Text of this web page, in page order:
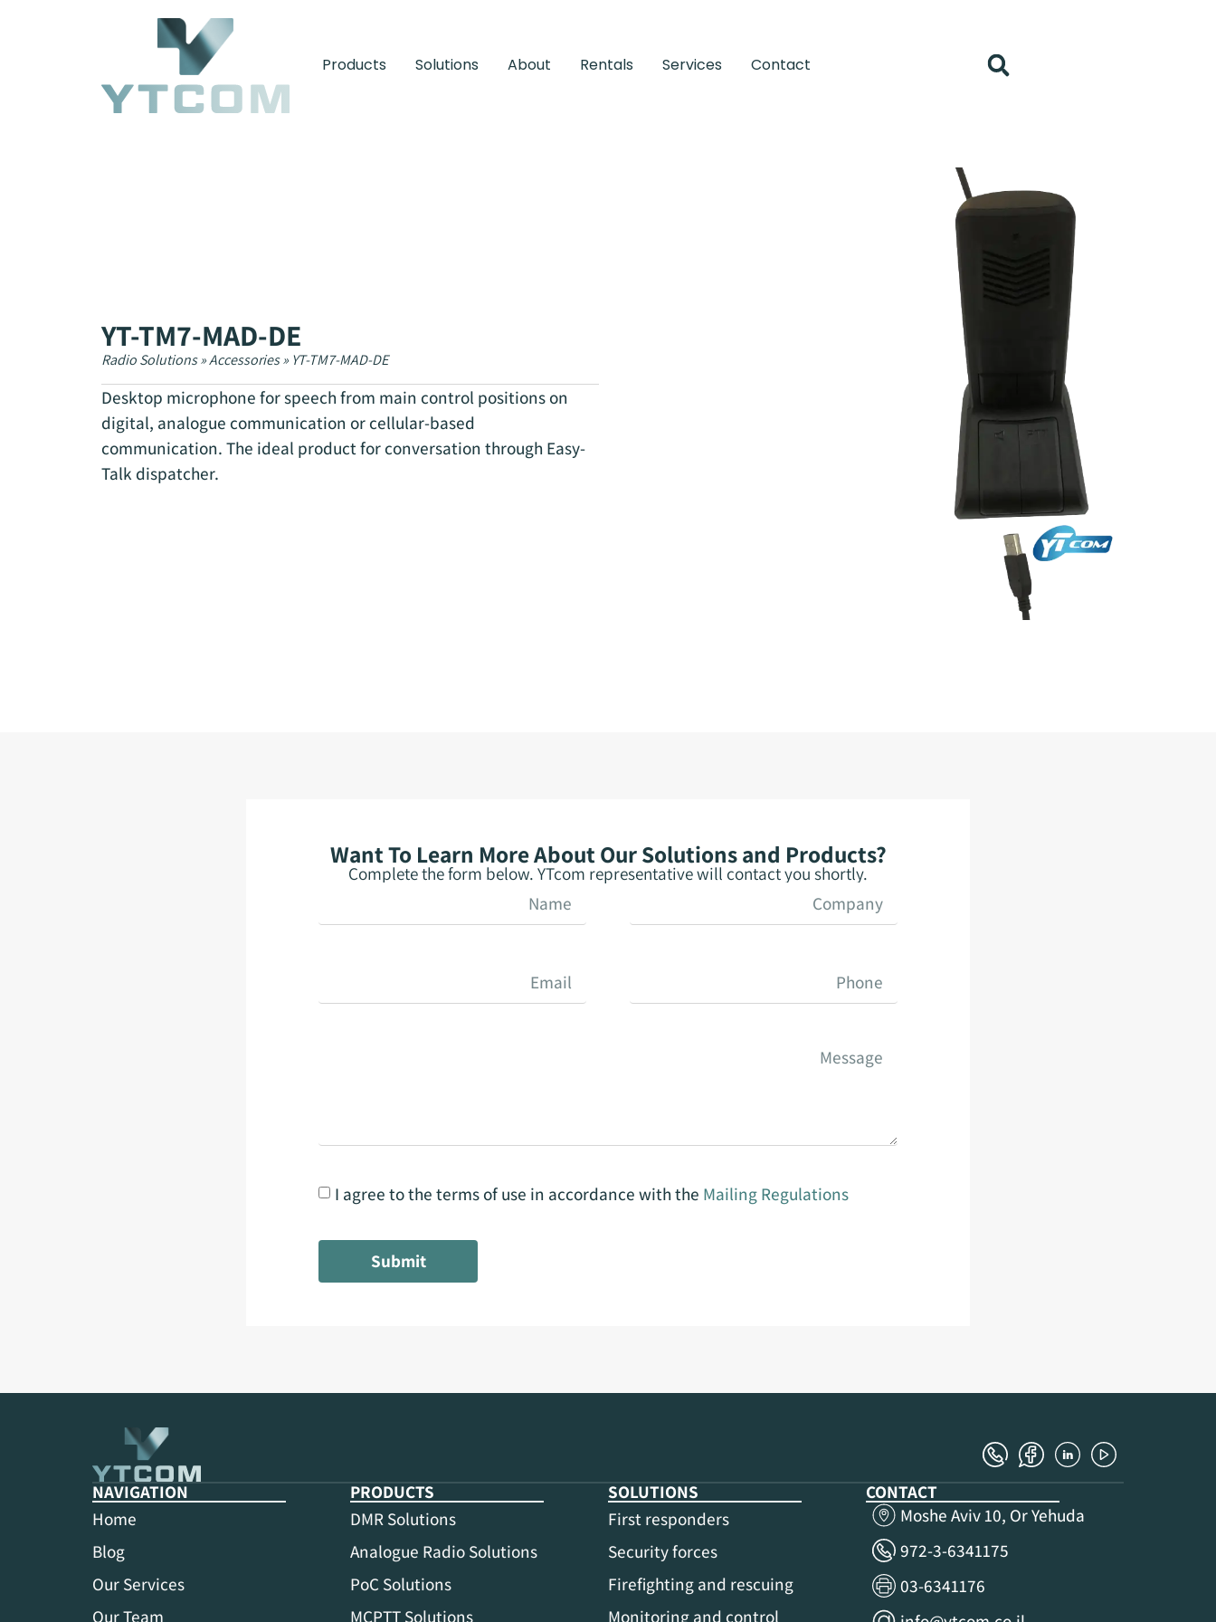
Products Solutions About Rentals Services Contact
YT-TM7-MAD-DE
Radio Solutions»Accessories» YT-TM7-MAD-DE
Desktop microphone for speech from main control positions on
digital, analogue communication or cellular-based
communication. The ideal product for conversation through Easy-
Talk dispatcher.
Want To Learn More About Our Solutions and Products?
Complete the form below. YTcom representative will contact you shortly.
I agree to the terms of use in accordance with the Mailing Regulations
Submit
NAVIGATION
Home
Blog
Our Services
Our Team
PRODUCTS
DMR Solutions
Analogue Radio Solutions
PoC Solutions
MCPTT Solutions
SOLUTIONS
First responders
Security forces
Firefighting and rescuing
Monitoring and control
CONTACT
Moshe Aviv 10, Or Yehuda
972-3-6341175
03-6341176